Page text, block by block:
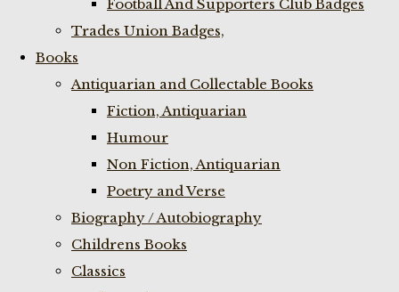
Football And Supporters Club Badges
Trades Union Badges,
Books
Antiquarian and Collectable Books
Fiction, Antiquarian
Humour
Non Fiction, Antiquarian
Poetry and Verse
Biography / Autobiography
Childrens Books
Classics